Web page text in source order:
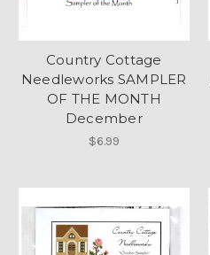
Country Cottage
Needleworks SAMPLER
OF THE MONTH
December
$6.99